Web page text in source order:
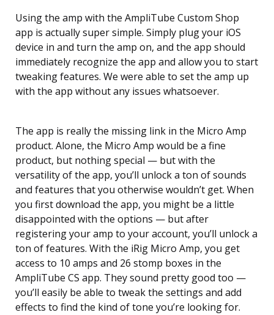
Using the amp with the AmpliTube Custom Shop
app is actually super simple. Simply plug your iOS
device in and turn the amp on, and the app should
immediately recognize the app and allow you to start
tweaking features. We were able to set the amp up
with the app without any issues whatsoever.
The app is really the missing link in the Micro Amp
product. Alone, the Micro Amp would be a fine
product, but nothing special — but with the
versatility of the app, you’ll unlock a ton of sounds
and features that you otherwise wouldn’t get. When
you first download the app, you might be a little
disappointed with the options — but after
registering your amp to your account, you’ll unlock a
ton of features. With the iRig Micro Amp, you get
access to 10 amps and 26 stomp boxes in the
AmpliTube CS app. They sound pretty good too —
you’ll easily be able to tweak the settings and add
effects to find the kind of tone you’re looking for.